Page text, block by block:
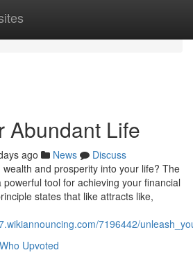
Abundant Life
ago News
Discuss
and prosperity into your life? The
tool for achieving your financial
states that like attracts like,
7196442/
Who Upvoted